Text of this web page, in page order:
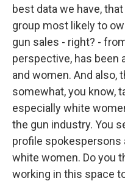
best data we have,
group most likely to
gun sales - right? -
perspective, has been
and women. And also,
somewhat, you know,
especially white
the gun industry. You
profile spokespersons
white women. Do you
working in this space